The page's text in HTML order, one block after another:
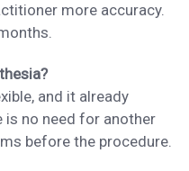
more accuracy.
and it already
is no need for another
s before the procedure.